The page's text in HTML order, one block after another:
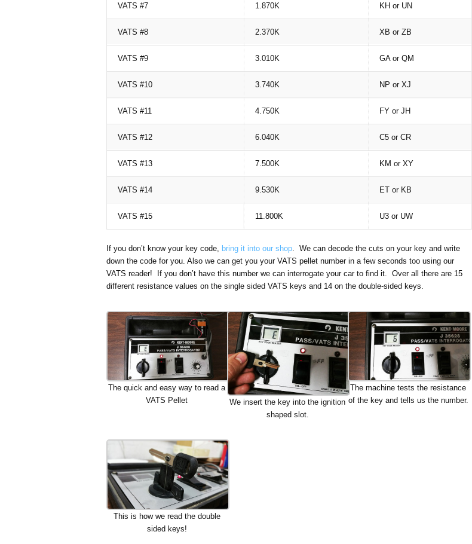
VATS #7 1.870K KH or UN
VATS #8 2.370K XB or ZB
VATS #9 3.010K GA or QM
VATS #10 3.740K NP or XJ
VATS #11 4.750K FY or JH
VATS #12 6.040K C5 or CR
VATS #13 7.500K KM or XY
VATS #14 9.530K ET or KB
VATS #15 11.800K U3 or UW
If you don’t know your key code, bring it into our shop . We can decode the cuts on your key and write
down the code for you. Also we can get you your VATS pellet number in a few seconds too using our
VATS reader! If you don’t have this number we can interrogate your car to find it. Over all there are 15
different resistance values on the single sided VATS keys and 14 on the double-sided keys.
The quick and easy way to read a
VATS Pellet
We insert the key into the ignition
shaped slot.
The machine tests the resistance
of the key and tells us the number.
This is how we read the double
sided keys!